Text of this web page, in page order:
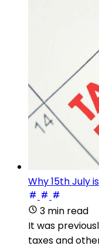
Why 15th July
3 min read
It was
taxes and